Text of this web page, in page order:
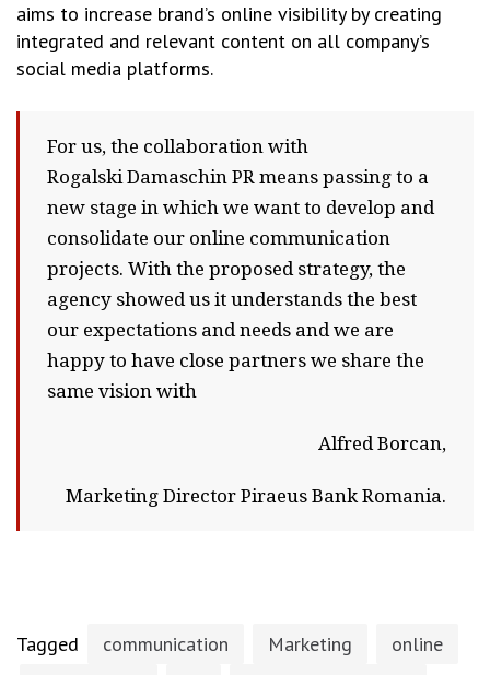
aims to increase brand’s online visibility by creating
integrated and relevant content on all company’s
social media platforms.
For us, the collaboration with
Rogalski Damaschin PR means passing to a
new stage in which we want to develop and
consolidate our online communication
projects. With the proposed strategy, the
agency showed us it understands the best
our expectations and needs and we are
happy to have close partners we share the
same vision with
Alfred Borcan,
Marketing Director Piraeus Bank Romania.
Tagged communication Marketing
online